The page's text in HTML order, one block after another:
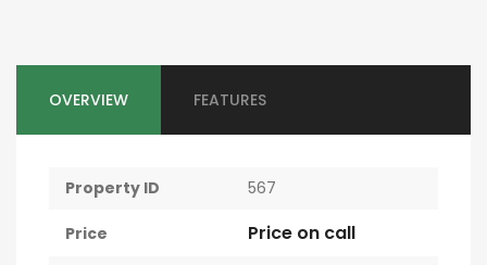
OVERVIEW FEATURES
Property ID 567
Price Price on call